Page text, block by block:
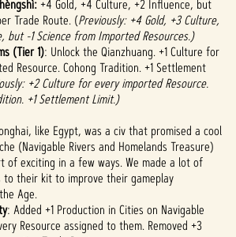
+4 Gold, +4 Culture, +2 Influence, but
Trade Route. (Previously: +4 Gold, +3 Culture,
but -1 Science from Imported Resources.)
(Tier 1): Unlock the Qianzhuang. +1 Culture for
Resource. Cohong Tradition. +1 Settlement
+2 Culture for every imported Resource.
+1 Settlement Limit.)
like Egypt, was a civ that promised a cool
(Navigable Rivers and Homelands Treasure)
of exciting in a few ways. We made a lot of
to their kit to improve their gameplay
Age.
: Added +1 Production in Cities on Navigable
Resource assigned to them. Removed +3